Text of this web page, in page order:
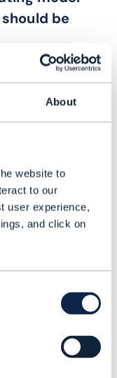
About
website to
to our
user experience,
and click on
be
that most
not designed
is often
in
difficult,
the
needed to
why so
rather